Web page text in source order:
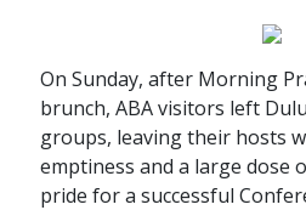
On Sunday, after Morning
brunch, ABA visitors left
groups, leaving their hosts
emptiness and a large dose
pride for a successful